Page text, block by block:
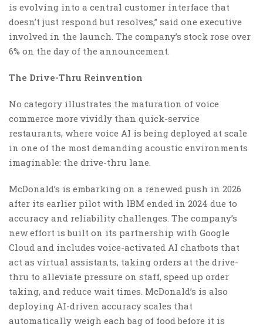
is evolving into a central customer interface that
doesn’t just respond but resolves,” said one executive
involved in the launch. The company’s stock rose over
6% on the day of the announcement.
The Drive-Thru Reinvention
No category illustrates the maturation of voice
commerce more vividly than quick-service
restaurants, where voice AI is being deployed at scale
in one of the most demanding acoustic environments
imaginable: the drive-thru lane.
McDonald’s is embarking on a renewed push in 2026
after its earlier pilot with IBM ended in 2024 due to
accuracy and reliability challenges. The company’s
new effort is built on its partnership with Google
Cloud and includes voice-activated AI chatbots that
act as virtual assistants, taking orders at the drive-
thru to alleviate pressure on staff, speed up order
taking, and reduce wait times. McDonald’s is also
deploying AI-driven accuracy scales that
automatically weigh each bag of food before it is